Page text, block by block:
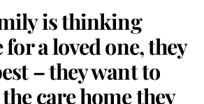
is thinking
a loved one, they
– they want to
care home they